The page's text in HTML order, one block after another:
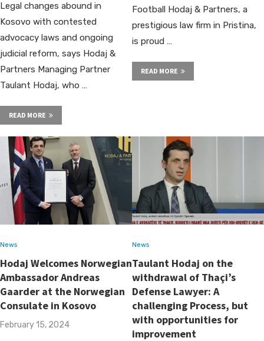
Legal changes abound in
Kosovo with contested
advocacy laws and ongoing
judicial reform, says Hodaj &
Partners Managing Partner
Taulant Hodaj, who …
READ MORE
Football Hodaj & Partners, a
prestigious law firm in Pristina,
is proud …
READ MORE
News
Hodaj Welcomes Norwegian
Ambassador Andreas
Gaarder at the Norwegian
Consulate in Kosovo
February 15, 2024
News
Taulant Hodaj on the
withdrawal of Thaçi’s
Defense Lawyer: A
challenging Process, but
with opportunities for
improvement